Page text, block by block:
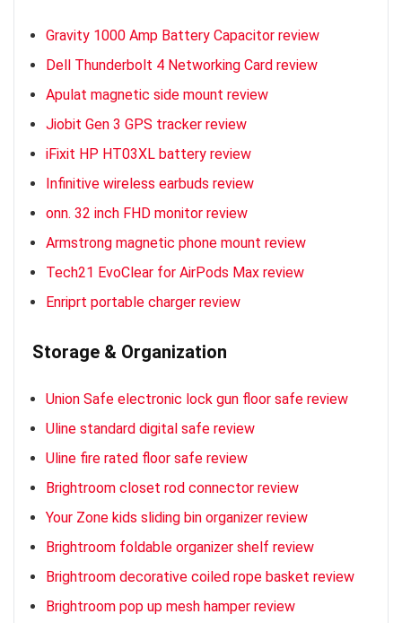
Gravity 1000 Amp Battery Capacitor review
Dell Thunderbolt 4 Networking Card review
Apulat magnetic side mount review
Jiobit Gen 3 GPS tracker review
iFixit HP HT03XL battery review
Infinitive wireless earbuds review
onn. 32 inch FHD monitor review
Armstrong magnetic phone mount review
Tech21 EvoClear for AirPods Max review
Enriprt portable charger review
Storage & Organization
Union Safe electronic lock gun floor safe review
Uline standard digital safe review
Uline fire rated floor safe review
Brightroom closet rod connector review
Your Zone kids sliding bin organizer review
Brightroom foldable organizer shelf review
Brightroom decorative coiled rope basket review
Brightroom pop up mesh hamper review